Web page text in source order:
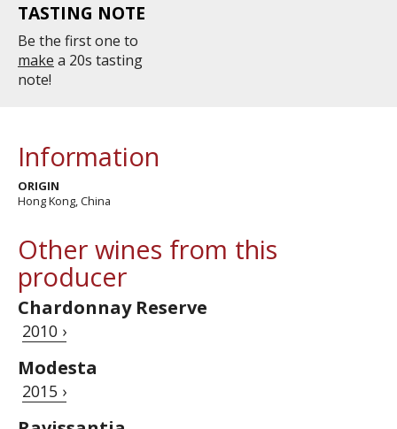
TASTING NOTE
Be the first one to
make a 20s tasting
note!
Information
ORIGIN
Hong Kong, China
Other wines from this
producer
Chardonnay Reserve
2010 ›
Modesta
2015 ›